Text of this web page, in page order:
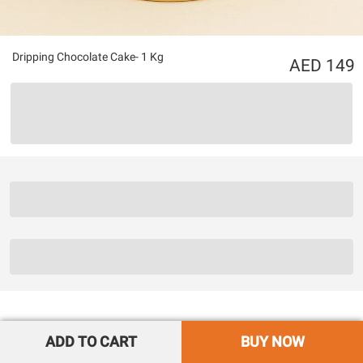
Dripping Chocolate Cake- 1 Kg 149
ADD TO CART BUY NOW